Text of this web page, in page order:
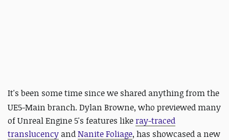
It's been some time since we shared anything from the
UE5-Main branch. Dylan Browne, who previewed many
of Unreal Engine 5's features like ray-traced
translucency andNanite Foliage, has showcased a new